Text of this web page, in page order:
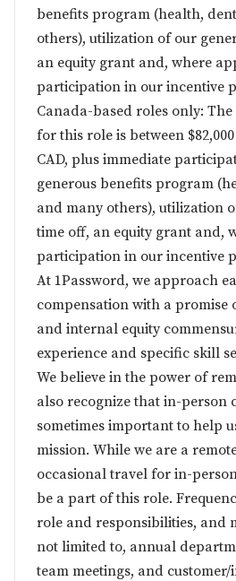
benefits program (health,
others), utilization of our
an equity grant and, where
participation in our incentive
Canada-based roles only:
for this role is between
CAD, plus immediate
generous benefits program
and many others), utilization
time off, an equity grant and,
participation in our incentive
At 1Password, we approach
compensation with a promise
and internal equity
experience and specific skill
We believe in the power of
also recognize that in-person
sometimes important to help
mission. While we are a
occasional travel for in-
be a part of this role.
role and responsibilities, and
not limited to, annual
team meetings, and customer/